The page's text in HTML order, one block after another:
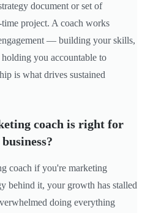
document or set of
project. A coach works
— building your skills,
you accountable to
is what drives sustained
coach is right for
coach if you're marketing
behind it, your growth has stalled
doing everything